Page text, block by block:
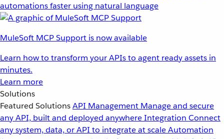
automations faster using natural language
MuleSoft MCP Support is now available
Learn how to transform your APIs to agent ready assets in
minutes.
Learn more
Solutions
Featured SolutionsAPI Management Manage and secure
any API, built and deployed anywhereIntegration Connect
any system, data, or API to integrate at scaleAutomation